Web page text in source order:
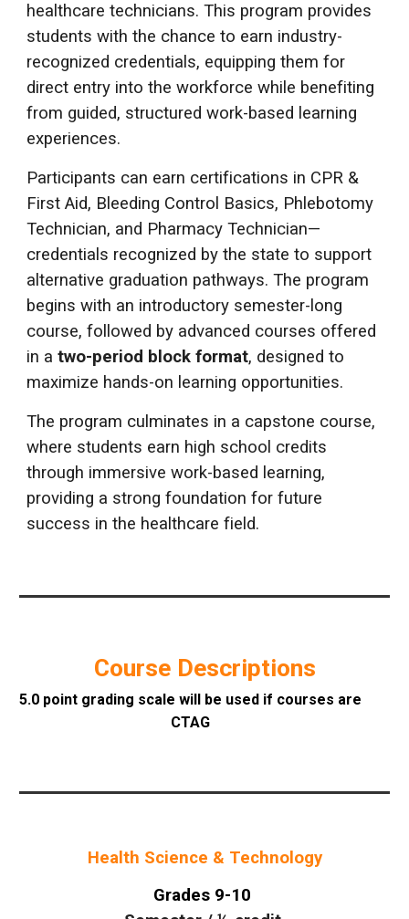
healthcare technicians. This program provides
students with the chance to earn industry-
recognized credentials, equipping them for
direct entry into the workforce while benefiting
from guided, structured work-based learning
experiences.
Participants can earn certifications in CPR &
First Aid, Bleeding Control Basics, Phlebotomy
Technician, and Pharmacy Technician—
credentials recognized by the state to support
alternative graduation pathways. The program
begins with an introductory semester-long
course, followed by advanced courses offered
in atwo-period block format, designed to
maximize hands-on learning opportunities.
The program culminates in a capstone course,
where students earn high school credits
through immersive work-based learning,
providing a strong foundation for future
success in the healthcare field.
Course Descriptions
5.0 point grading scale will be used if courses are
CTAG
Health Science & Technology
Grades 9-10